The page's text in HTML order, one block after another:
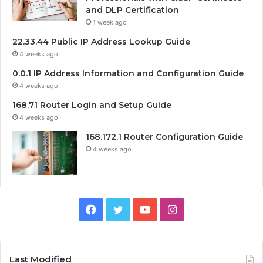
and DLP Certification
1 week ago
22.33.44 Public IP Address Lookup Guide
4 weeks ago
0.0.1 IP Address Information and Configuration Guide
4 weeks ago
168.71 Router Login and Setup Guide
4 weeks ago
168.172.1 Router Configuration Guide
4 weeks ago
Facebook
TwitterYouTubeInstagram
Last Modified